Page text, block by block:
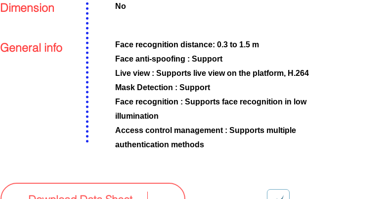
Dimension No
General info
Face recognition distance: 0.3 to 1.5 m
Face anti-spoofing : Support
Live view : Supports live view on the platform, H.264
Mask Detection : Support
Face recognition : Supports face recognition in low
illumination
Access control management : Supports multiple
authentication methods